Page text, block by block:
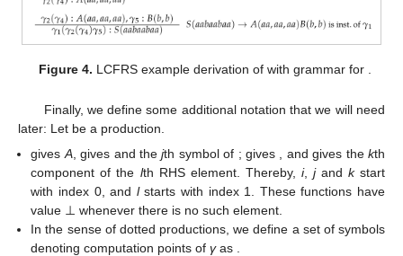
Figure 4. LCFRS example derivation of𝑎𝑎𝑏𝑎𝑎𝑏𝑎𝑎with
grammar for𝑎𝑛𝑏𝑚𝑎𝑛𝑏𝑚𝑎𝑛.
Finally, we define some additional notation that we will need